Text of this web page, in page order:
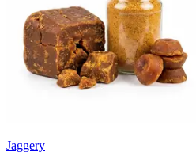
Jaggery